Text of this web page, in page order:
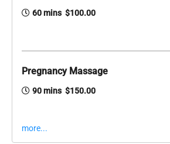
60 mins $100.00
Pregnancy Massage
90 mins $150.00
more...